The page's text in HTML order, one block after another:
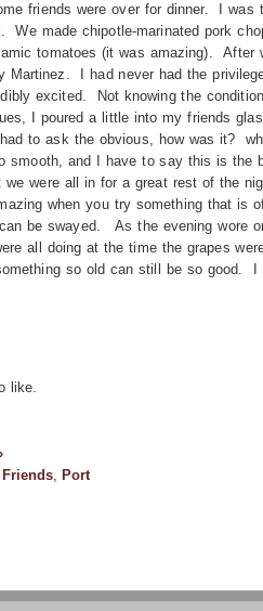
friends were over for dinner. I was
We made chipotle-marinated pork
tomatoes (it was amazing).
Martinez. I had never had the
excited. Not knowing the
I poured a little into my friends
to ask the obvious, how was it?
smooth, and I have to say this is the
we were all in for a great rest of the
when you try something that is
be swayed. As the evening wore
all doing at the time the grapes
so old can still be so good.
like.
Friends Port